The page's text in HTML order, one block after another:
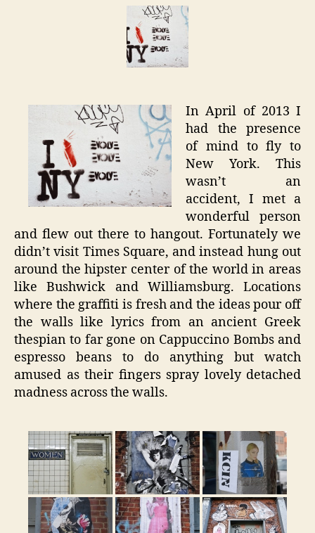
In April of 2013 I
had the presence
of mind to fly to
New York. This
wasn’t an
accident, I met a
wonderful person
and flew out there to hangout. Fortunately we
didn’t visit Times Square, and instead hung out
around the hipster center of the world in areas
like Bushwick and Williamsburg. Locations
where the graffiti is fresh and the ideas pour off
the walls like lyrics from an ancient Greek
thespian to far gone on Cappuccino Bombs and
espresso beans to do anything but watch
amused as their fingers spray lovely detached
madness across the walls.